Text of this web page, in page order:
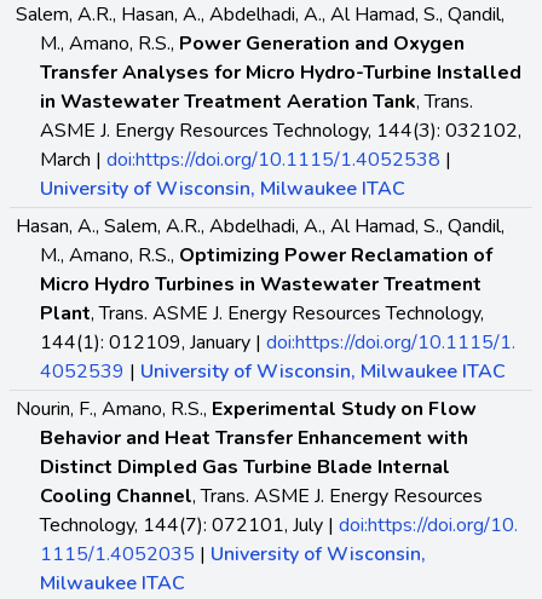
Salem, A.R., Hasan, A., Abdelhadi, A., Al Hamad, S., Qandil,
M., Amano, R.S., Power Generation and Oxygen
Transfer Analyses for Micro Hydro-Turbine Installed
in Wastewater Treatment Aeration Tank, Trans.
ASME J. Energy Resources Technology, 144(3): 032102,
March | doi:https://doi.org/10.1115/1.4052538 |
University of Wisconsin, Milwaukee ITAC
Hasan, A., Salem, A.R., Abdelhadi, A., Al Hamad, S., Qandil,
M., Amano, R.S., Optimizing Power Reclamation of
Micro Hydro Turbines in Wastewater Treatment
Plant, Trans. ASME J. Energy Resources Technology,
144(1): 012109, January | doi:https://doi.org/10.1115/1.
4052539 | University of Wisconsin, Milwaukee ITAC
Nourin, F., Amano, R.S., Experimental Study on Flow
Behavior and Heat Transfer Enhancement with
Distinct Dimpled Gas Turbine Blade Internal
Cooling Channel, Trans. ASME J. Energy Resources
Technology, 144(7): 072101, July | doi:https://doi.org/10.
1115/1.4052035 | University of Wisconsin,
Milwaukee ITAC